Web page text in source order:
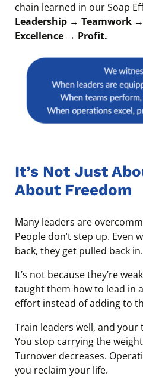
chain learned in our Soap
Leadership → Teamwork
Excellence → Profit.
It’s Not Just
About Freedom
Many leaders are
People don’t step up. Even
back, they get pulled back in.
It’s not because they’re
taught them how to lead in
effort instead of adding to
Train leaders well, and
You stop carrying the
Turnover decreases.
you reclaim your life.